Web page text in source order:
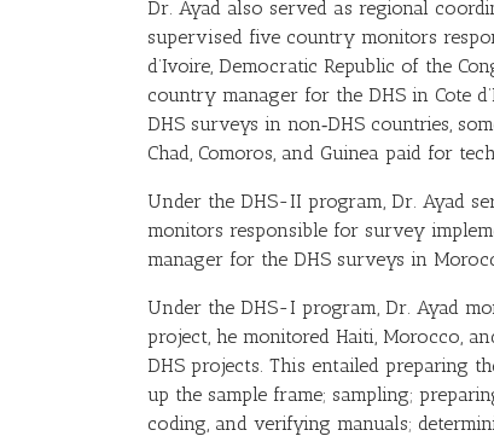
Dr. Ayad also served as regional
supervised five country monitors
d’Ivoire, Democratic Republic of the
country manager for the DHS in Cote
DHS surveys in non‑DHS countries,
Chad, Comoros, and Guinea paid for
Under the DHS-II program, Dr. Ayad
monitors responsible for survey
manager for the DHS surveys in
Under the DHS-I program, Dr. Ayad
project, he monitored Haiti, Morocco,
DHS projects. This entailed preparing
up the sample frame; sampling;
coding, and verifying manuals;